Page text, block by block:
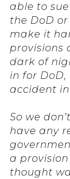
able to
the DoD
make it
provisions
dark of
in for
accident
So we
have any
a
thought